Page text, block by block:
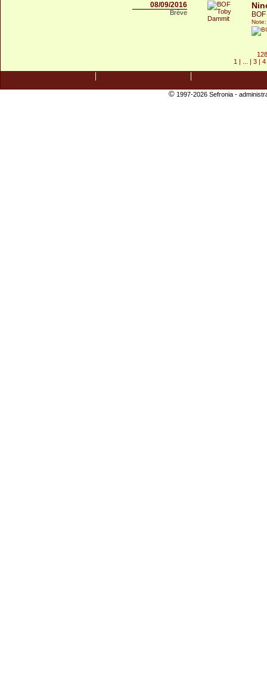
08/09/2016
Brève
1 | ... | 3| 4
©1997-2026 Sefronia -